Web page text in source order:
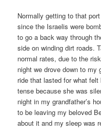
Normally getting to that
since the Israelis were
to go a back way through
side on winding dirt roads.
normal rates, due to the
night we drove down to my
ride that lasted for what
tense because she was
night in my grandfather’s
to be leaving my beloved
about it and my sleep was